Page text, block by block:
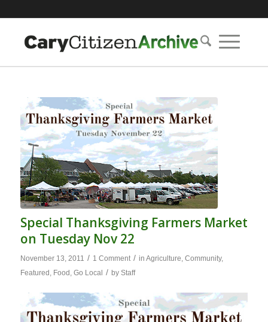
Special Thanksgiving Farmers Market
on Tuesday Nov 22
November 13, 2011 / 1 Comment / in Agriculture, Community,
Featured , Food , Go Local / by Staff